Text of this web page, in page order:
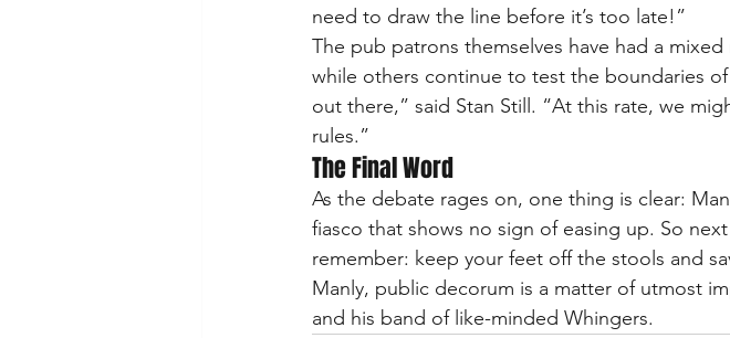
need to draw the line before it’s too late!”
The pub patrons themselves have had a
while others continue to test the boundaries
out there,” said Stan Still. “At this rate, we
rules.”
The Final Word
As the debate rages on, one thing is clear:
fiasco that shows no sign of easing up. So
remember: keep your feet off the stools and
Manly, public decorum is a matter of utmost
and his band of like-minded Whingers.